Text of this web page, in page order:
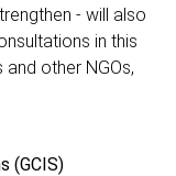
- will also
in this
other NGOs,
(GCIS)